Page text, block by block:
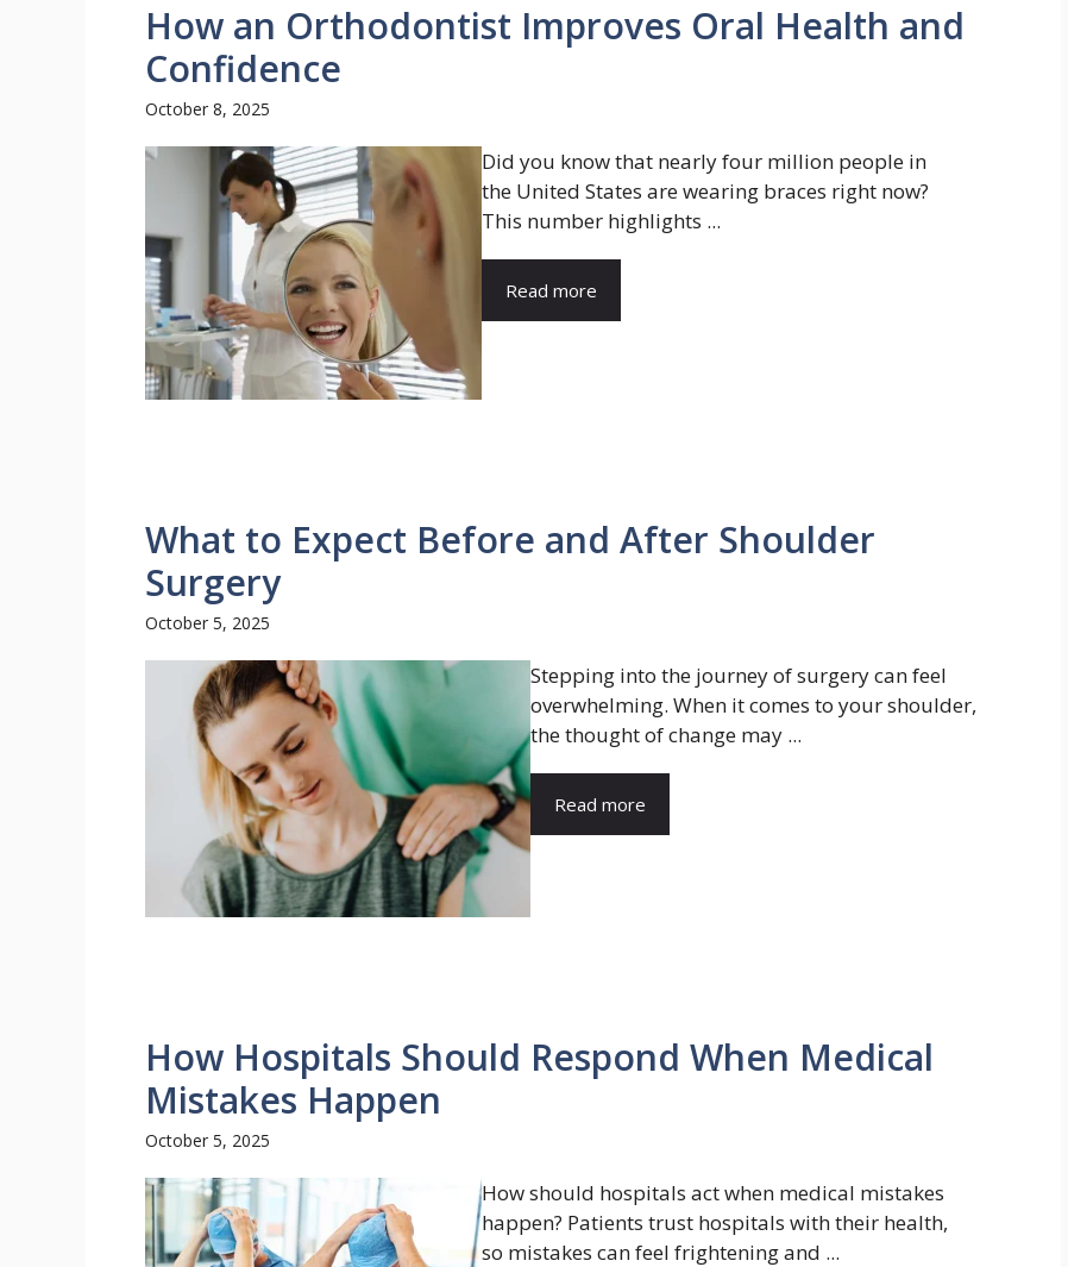
How an Orthodontist Improves Oral Health and
Confidence
October 8, 2025
Did you know that nearly four million people in
the United States are wearing braces right now?
This number highlights ...
Read more
What to Expect Before and After Shoulder
Surgery
October 5, 2025
Stepping into the journey of surgery can feel
overwhelming. When it comes to your shoulder,
the thought of change may ...
Read more
How Hospitals Should Respond When Medical
Mistakes Happen
October 5, 2025
How should hospitals act when medical mistakes
happen? Patients trust hospitals with their health,
so mistakes can feel frightening and ...